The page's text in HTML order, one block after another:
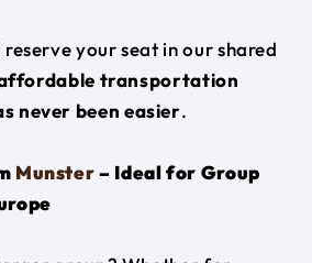
your seat in our shared
transportation
never been easier.
Munster– Ideal for Group